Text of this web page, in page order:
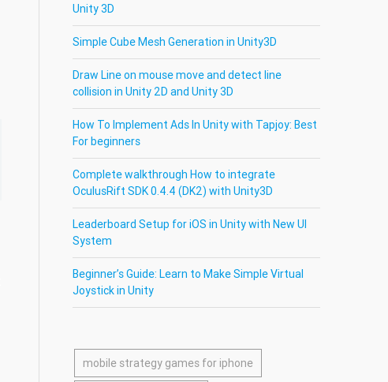
Unity 3D
Simple Cube Mesh Generation in Unity3D
Draw Line on mouse move and detect line
collision in Unity 2D and Unity 3D
How To Implement Ads In Unity with Tapjoy: Best
For beginners
Complete walkthrough How to integrate
OculusRift SDK 0.4.4 (DK2) with Unity3D
Leaderboard Setup for iOS in Unity with New UI
System
Beginner’s Guide: Learn to Make Simple Virtual
Joystick in Unity
mobile strategy games for iphone